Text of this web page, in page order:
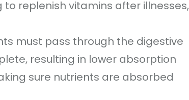
replenish vitamins after illnesses,
must pass through the digestive
resulting in lower absorption
sure nutrients are absorbed